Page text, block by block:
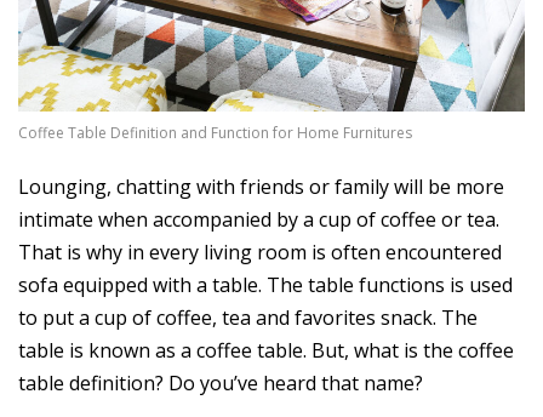
Coffee Table Definition and Function for Home Furnitures
Lounging, chatting with friends or family will be more
intimate when accompanied by a cup of coffee or tea.
That is why in every living room is often encountered
sofa equipped with a table. The table functions is used
to put a cup of coffee, tea and favorites snack. The
table is known as a coffee table. But, what is the coffee
table definition? Do you’ve heard that name?